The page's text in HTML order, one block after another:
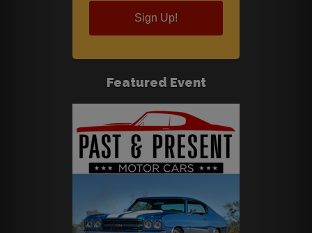
Sign Up!
Featured Event